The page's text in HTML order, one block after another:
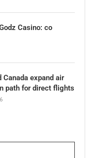
Casino: co
Canada expand air
path for direct flights